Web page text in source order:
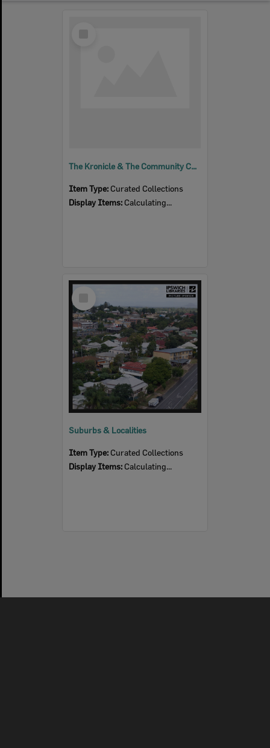
The Kronicle & The Community Chronicle
Item Type: Curated Collections
Display Items: Calculating...
Item
Suburbs & Localities
Item Type: Curated Collections
Display Items: Calculating...